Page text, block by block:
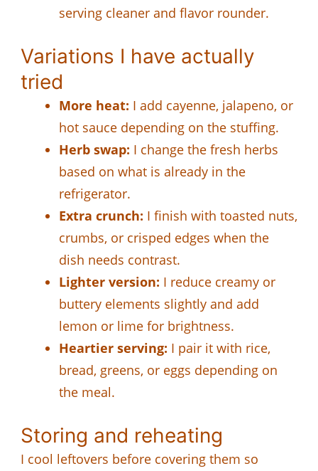
serving cleaner and flavor rounder.
Variations I have actually
tried
More heat: I add cayenne, jalapeno, or
hot sauce depending on the stuffing.
Herb swap: I change the fresh herbs
based on what is already in the
refrigerator.
Extra crunch: I finish with toasted nuts,
crumbs, or crisped edges when the
dish needs contrast.
Lighter version: I reduce creamy or
buttery elements slightly and add
lemon or lime for brightness.
Heartier serving: I pair it with rice,
bread, greens, or eggs depending on
the meal.
Storing and reheating
I cool leftovers before covering them so